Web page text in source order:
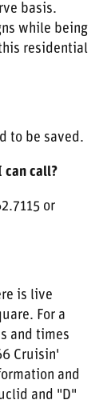
basis.
while being
residential
to be saved.
can call?
or
is live
For a
and times
Cruisin'
and
and "D"